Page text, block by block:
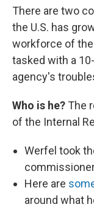
There are two
the U.S. has
workforce of the
tasked with a
agency's
Who is he? The
of the Internal
Werfel took
Here are
around what